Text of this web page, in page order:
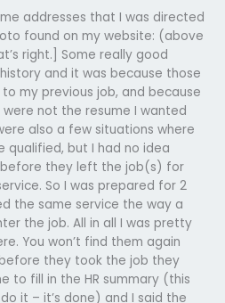
addresses that I was directed
found on my website: (above
right.] Some really good
and it was because those
my previous job, and because
not the resume I wanted
also a few situations where
qualified, but I had no idea
they left the job(s) for
So I was prepared for 2
the same service the way a
the job. All in all I was pretty
You won’t find them again
they took the job they
to fill in the HR summary (this
it – it’s done) and I said the